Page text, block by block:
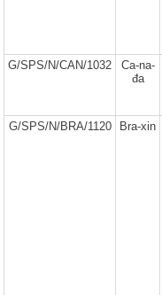
G/SPS/N/CAN/1032
Ca-na-
đa
G/SPS/N/BRA/1120 Bra-xin